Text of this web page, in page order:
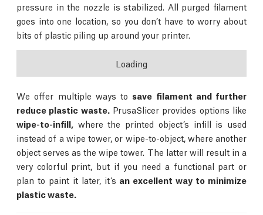
pressure in the nozzle is stabilized. All purged filament
goes into one location, so you don’t have to worry about
bits of plastic piling up around your printer.
Loading
We offer multiple ways to save filament and further
reduce plastic waste. PrusaSlicer provides options like
wipe-to-infill, where the printed object’s infill is used
instead of a wipe tower, or wipe-to-object, where another
object serves as the wipe tower. The latter will result in a
very colorful print, but if you need a functional part or
plan to paint it later, it’s an excellent way to minimize
plastic waste.